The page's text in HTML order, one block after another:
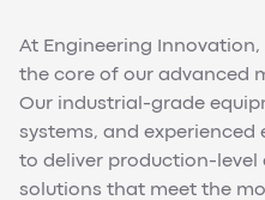
At Engineering
the core of our advanced
Our industrial-grade
systems, and experienced
to deliver production-
solutions that meet the